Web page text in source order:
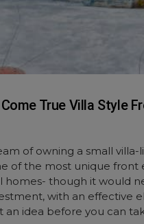
True Villa Style
of owning a small villa-
of the most unique front
homes- though it would
with an effective
an idea before you can